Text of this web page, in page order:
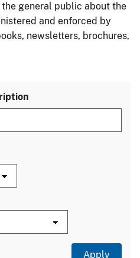
general public about the
and enforced by
newsletters, brochures,